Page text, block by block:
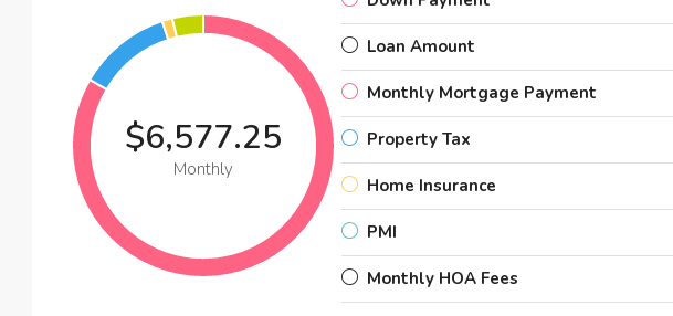
$6,577.25
Monthly
Loan Amount
Monthly Mortgage Payment
Property Tax
Home Insurance
PMI
Monthly HOA Fees